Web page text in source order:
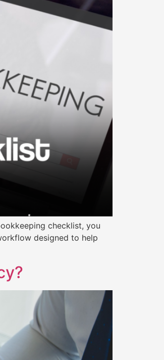
checklist, you
designed to help